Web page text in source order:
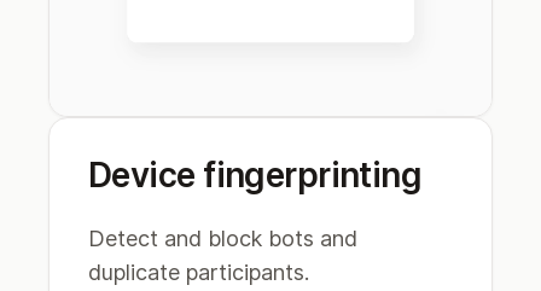
Device fingerprinting
Detect and block bots and
duplicate participants.